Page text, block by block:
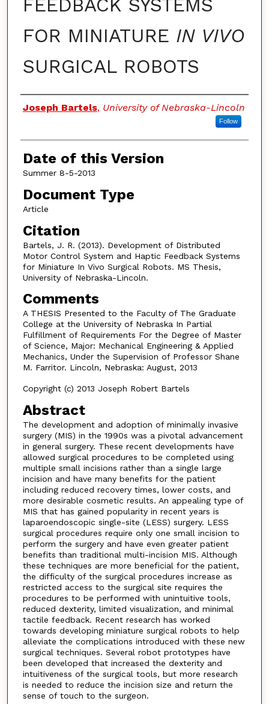
FEEDBACK SYSTEMS
FOR MINIATURE IN VIVO
SURGICAL ROBOTS
Authors
Joseph Bartels, University of Nebraska-Lincoln
Follow
Date of this Version
Summer 8-5-2013
Document Type
Article
Citation
Bartels, J. R. (2013). Development of Distributed
Motor Control System and Haptic Feedback Systems
for Miniature In Vivo Surgical Robots. MS Thesis,
University of Nebraska-Lincoln.
Comments
A THESIS Presented to the Faculty of The Graduate
College at the University of Nebraska In Partial
Fulfillment of Requirements For the Degree of Master
of Science, Major: Mechanical Engineering & Applied
Mechanics, Under the Supervision of Professor Shane
M. Farritor. Lincoln, Nebraska: August, 2013
Copyright (c) 2013 Joseph Robert Bartels
Abstract
The development and adoption of minimally invasive
surgery (MIS) in the 1990s was a pivotal advancement
in general surgery. These recent developments have
allowed surgical procedures to be completed using
multiple small incisions rather than a single large
incision and have many benefits for the patient
including reduced recovery times, lower costs, and
more desirable cosmetic results. An appealing type of
MIS that has gained popularity in recent years is
laparoendoscopic single-site (LESS) surgery. LESS
surgical procedures require only one small incision to
perform the surgery and have even greater patient
benefits than traditional multi-incision MIS. Although
these techniques are more beneficial for the patient,
the difficulty of the surgical procedures increase as
restricted access to the surgical site requires the
procedures to be performed with unintuitive tools,
reduced dexterity, limited visualization, and minimal
tactile feedback. Recent research has worked
towards developing miniature surgical robots to help
alleviate the complications introduced with these new
surgical techniques. Several robot prototypes have
been developed that increased the dexterity and
intuitiveness of the surgical tools, but more research
is needed to reduce the incision size and return the
sense of touch to the surgeon.